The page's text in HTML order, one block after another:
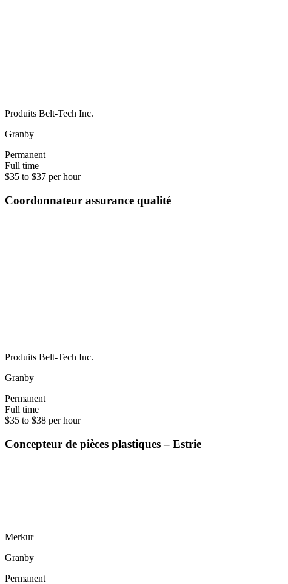
Produits Belt-Tech Inc.
Granby
Permanent
Full time
$35 to $37 per hour
Coordonnateur assurance qualité
Produits Belt-Tech Inc.
Granby
Permanent
Full time
$35 to $38 per hour
Concepteur de pièces plastiques – Estrie
Merkur
Granby
Permanent